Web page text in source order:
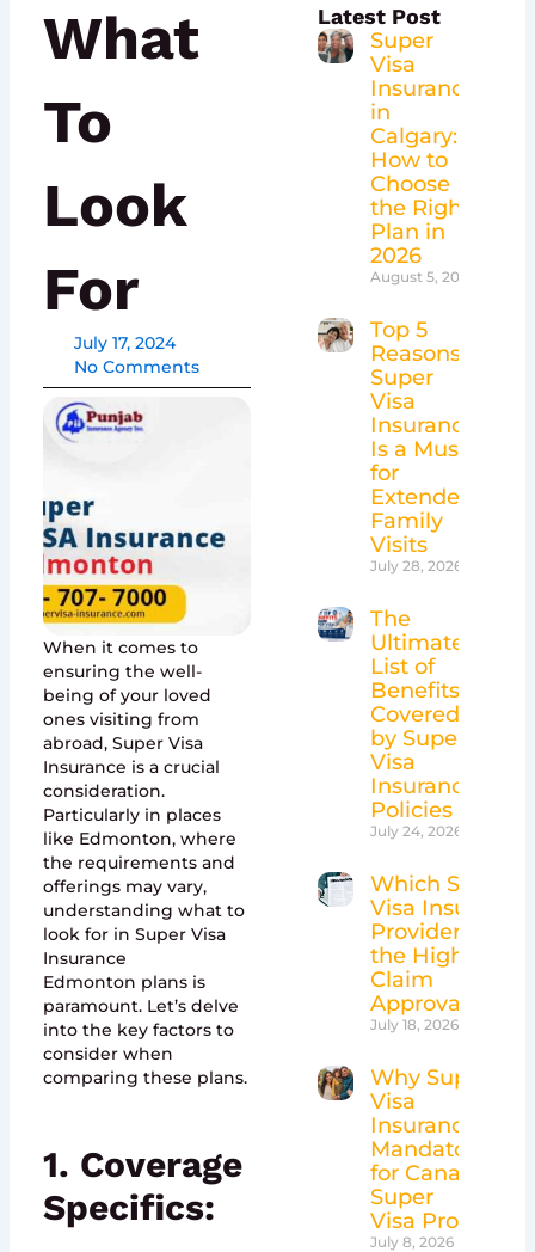
What
To
Look
For
July 17, 2024
No Comments
When it comes to
ensuring the well-
being of your loved
ones visiting from
abroad, Super Visa
Insurance is a crucial
consideration.
Particularly in places
like Edmonton, where
the requirements and
offerings may vary,
understanding what to
look for in Super Visa
Insurance
Edmonton plans is
paramount. Let’s delve
into the key factors to
consider when
comparing these plans.
1. Coverage
Specifics:
Latest Post
Super
Visa
Insurance
in
Calgary:
How to
Choose
the Right
Plan in
2026
August 5, 2026
Top 5
Reasons
Super
Visa
Insurance
Is a Must
for
Extended
Family
Visits
July 28, 2026
The
Ultimate
List of
Benefits
Covered
by Super
Visa
Insurance
Policies
July 24, 2026
Which Super
Visa Insurance
Providers Have
the Highest
Claim
Approval
July 18, 2026
Why Super
Visa
Insurance Is
Mandatory
for Canada’s
Super
Visa Program
July 8, 2026